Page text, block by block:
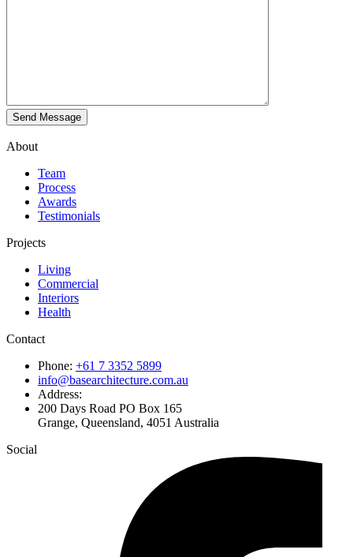
About
Team
Process
Awards
Testimonials
Projects
Living
Commercial
Interiors
Health
Contact
Phone: +61 7 3352 5899
info@basearchitecture.com.au
Address:
200 Days Road PO Box 165
Grange, Queensland, 4051 Australia
Social